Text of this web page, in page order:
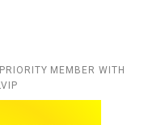
MEMBER WITH